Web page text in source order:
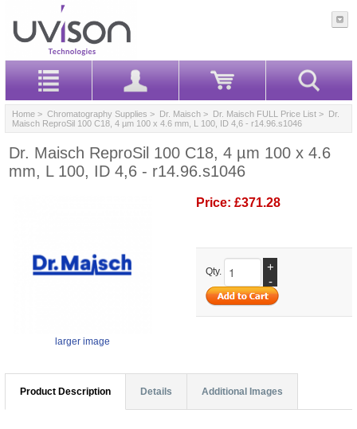
Home > Chromatography Supplies > Dr. Maisch > Dr. Maisch FULL Price List > Dr.
Maisch ReproSil 100 C18, 4 µm 100 x 4.6 mm, L 100, ID 4,6 - r14.96.s1046
Dr. Maisch ReproSil 100 C18, 4 µm 100 x 4.6
mm, L 100, ID 4,6 - r14.96.s1046
larger image
Price: £371.28
Qty.
+
-
Product Description Details Additional Images